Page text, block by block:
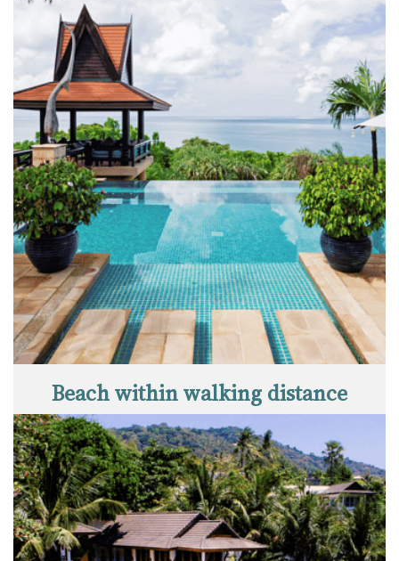
Beach within walking distance